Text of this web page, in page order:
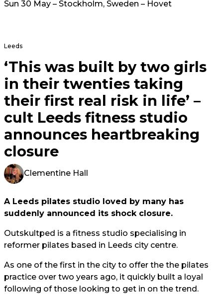
Sun 30 May – Stockholm, Sweden – Hovet
Leeds
‘This was built by two girls
in their twenties taking
their first real risk in life’ –
cult Leeds fitness studio
announces heartbreaking
closure
Clementine Hall
A Leeds pilates studio loved by many has
suddenly announced its shock closure.
Outskultped is a fitness studio specialising in
reformer pilates based in Leeds city centre.
As one of the first in the city to offer the the pilates
practice over two years ago, it quickly built a loyal
following of those looking to get in on the trend.